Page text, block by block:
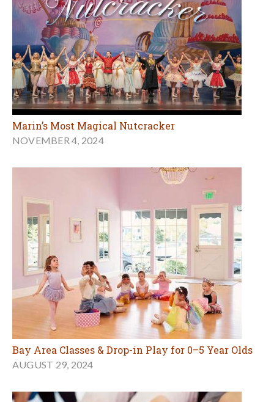
Marin’s Most Magical Nutcracker
NOVEMBER 4, 2024
Bay Area Classes & Drop-in Play for 0–5 Year Olds
AUGUST 29, 2024